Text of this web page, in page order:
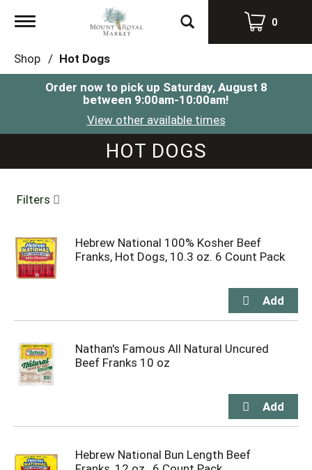
Toggle
0
Shop / Hot Dogs
Order now to pick up Saturday, August 8
between 9:00am-10:00am!
View other available times
HOT DOGS
Filters
Hebrew National 100% Kosher Beef
Franks, Hot Dogs, 10.3 oz. 6 Count Pack
Nathan's Famous All Natural Uncured
Beef Franks 10 oz
Hebrew National Bun Length Beef